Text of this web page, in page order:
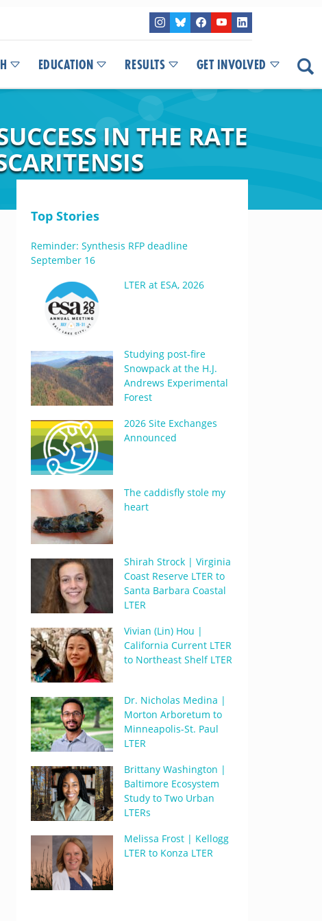
EDUCATION RESULTS GET INVOLVED
IN THE RATE
Top Stories
Reminder: Synthesis RFP deadline
September 16
LTER at ESA, 2026
Studying post-fire
Snowpack at the H.J.
Andrews Experimental
Forest
2026 Site Exchanges
Announced
The caddisfly stole my
heart
Shirah Strock | Virginia
Coast Reserve LTER to
Santa Barbara Coastal
LTER
Vivian (Lin) Hou |
California Current LTER
to Northeast Shelf LTER
Dr. Nicholas Medina |
Morton Arboretum to
Minneapolis-St. Paul
LTER
Brittany Washington |
Baltimore Ecosystem
Study to Two Urban
LTERs
Melissa Frost | Kellogg
LTER to Konza LTER